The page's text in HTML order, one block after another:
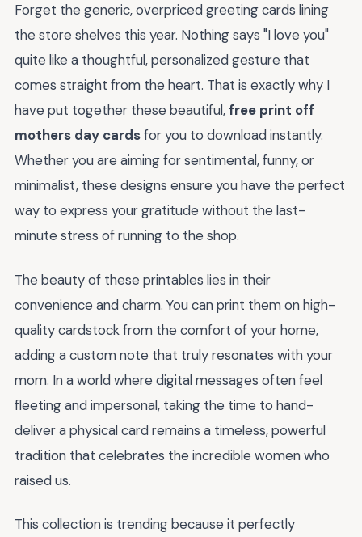
Forget the generic, overpriced greeting cards lining
the store shelves this year. Nothing says "I love you"
quite like a thoughtful, personalized gesture that
comes straight from the heart. That is exactly why I
have put together these beautiful,free print off
mothers day cardsfor you to download instantly.
Whether you are aiming for sentimental, funny, or
minimalist, these designs ensure you have the perfect
way to express your gratitude without the last-
minute stress of running to the shop.
The beauty of these printables lies in their
convenience and charm. You can print them on high-
quality cardstock from the comfort of your home,
adding a custom note that truly resonates with your
mom. In a world where digital messages often feel
fleeting and impersonal, taking the time to hand-
deliver a physical card remains a timeless, powerful
tradition that celebrates the incredible women who
raised us.
This collection is trending because it perfectly